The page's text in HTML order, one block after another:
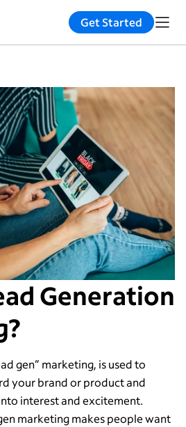
Get Started
Generation
gen” marketing, is used to
your brand or product and
interest and excitement.
marketing makes people want